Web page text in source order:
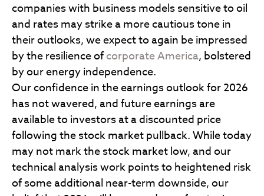
companies with business models sensitive to oil
and rates may strike a more cautious tone in
their outlooks, we expect to again be impressed
by the resilience ofcorporate America, bolstered
by our energy independence.
Our confidence in the earnings outlook for 2026
has not wavered, and future earnings are
available to investors at a discounted price
following the stock market pullback. While today
may not mark the stock market low, and our
technical analysis work points to heightened risk
of some additional near-term downside, our